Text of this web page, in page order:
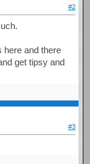
#2
here and there
get tipsy and
#3